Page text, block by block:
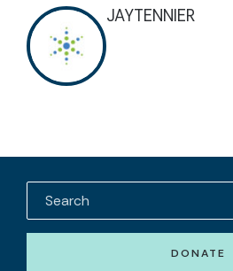
JAYTENNIER
DONATE